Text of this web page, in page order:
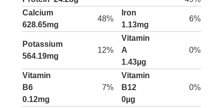
Calcium
628.65mg
48%
Iron
1.13mg
6%
Potassium
564.19mg
12%
Vitamin
A
1.43µg
0%
Vitamin
B6
0.12mg
7%
Vitamin
B12
0µg
0%